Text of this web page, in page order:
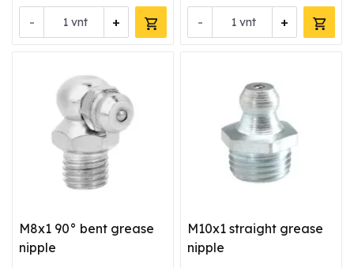
- +
vnt - +
vnt
M8x1 90° bent grease
nipple
M10x1 straight grease
nipple